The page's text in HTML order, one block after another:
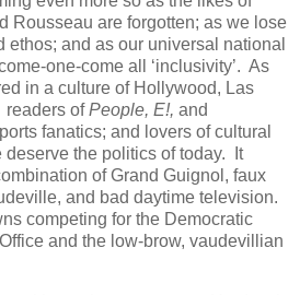
Rousseau are forgotten; as we lose
ethos; and as our universal national
one-come all ‘inclusivity’. As
in a culture of Hollywood, Las
readers ofPeople, E!, and
fanatics; and lovers of cultural
the politics of today. It
of Grand Guignol, faux
and bad daytime television.
competing for the Democratic
and the low-brow, vaudevillian